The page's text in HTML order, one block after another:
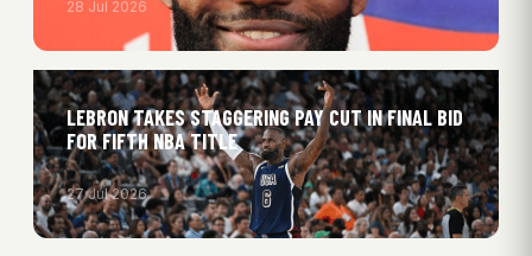
28 Jul 2026
LEBRON TAKES STAGGERING PAY CUT IN FINAL BID
FOR FIFTH NBA TITLE
27 Jul 2026